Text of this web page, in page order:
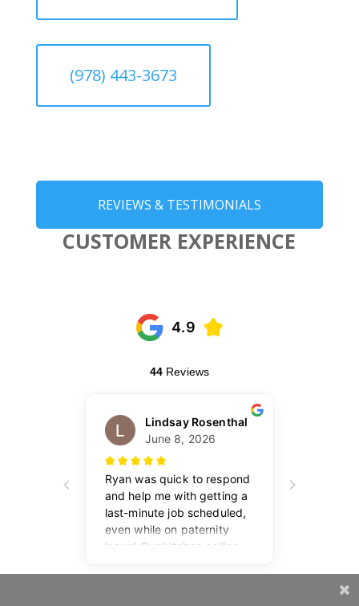
(978) 443-3673
REVIEWS & TESTIMONIALS
CUSTOMER EXPERIENCE